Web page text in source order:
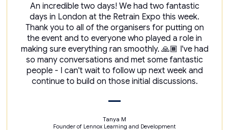
An incredible two days! We had two fantastic
days in London at the Retrain Expo this week.
Thank you to all of the organisers for putting on
the event and to everyone who played a role in
making sure everything ran smoothly. 🙏🏾 I've had
so many conversations and met some fantastic
people - I can't wait to follow up next week and
continue to build on those initial discussions.
Tanya M
Founder of Lennox Learning and Development